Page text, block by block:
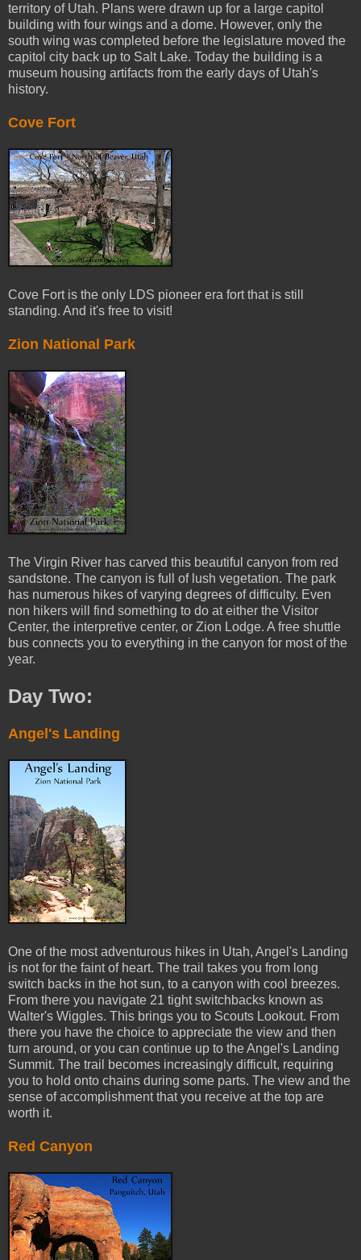
territory of Utah. Plans were drawn up for a large capitol
building with four wings and a dome. However, only the
south wing was completed before the legislature moved the
capitol city back up to Salt Lake. Today the building is a
museum housing artifacts from the early days of Utah's
history.
Cove Fort
Cove Fort is the only LDS pioneer era fort that is still
standing. And it's free to visit!
Zion National Park
The Virgin River has carved this beautiful canyon from red
sandstone. The canyon is full of lush vegetation. The park
has numerous hikes of varying degrees of difficulty. Even
non hikers will find something to do at either the Visitor
Center, the interpretive center, or Zion Lodge. A free shuttle
bus connects you to everything in the canyon for most of the
year.
Day Two:
Angel's Landing
One of the most adventurous hikes in Utah, Angel's Landing
is not for the faint of heart. The trail takes you from long
switch backs in the hot sun, to a canyon with cool breezes.
From there you navigate 21 tight switchbacks known as
Walter's Wiggles. This brings you to Scouts Lookout. From
there you have the choice to appreciate the view and then
turn around, or you can continue up to the Angel's Landing
Summit. The trail becomes increasingly difficult, requiring
you to hold onto chains during some parts. The view and the
sense of accomplishment that you receive at the top are
worth it.
Red Canyon